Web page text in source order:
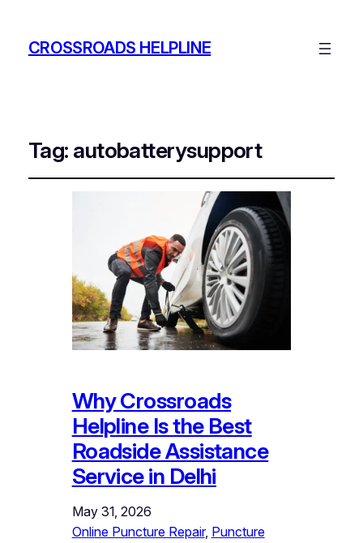
CROSSROADS HELPLINE
Tag: autobatterysupport
Why Crossroads
Helpline Is the Best
Roadside Assistance
Service in Delhi
May 31, 2026
Online Puncture Repair, Puncture